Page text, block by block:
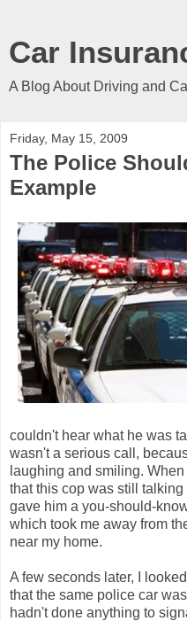
Car
A Blog About Driving and
Friday, May 15, 2009
The Police
Example
couldn't hear what he was
wasn't a serious call,
laughing and smiling.
that this cop was still talking
gave him a you-should-
which took me away from
near my home.
A few seconds later, I
that the same police car
hadn't done anything to